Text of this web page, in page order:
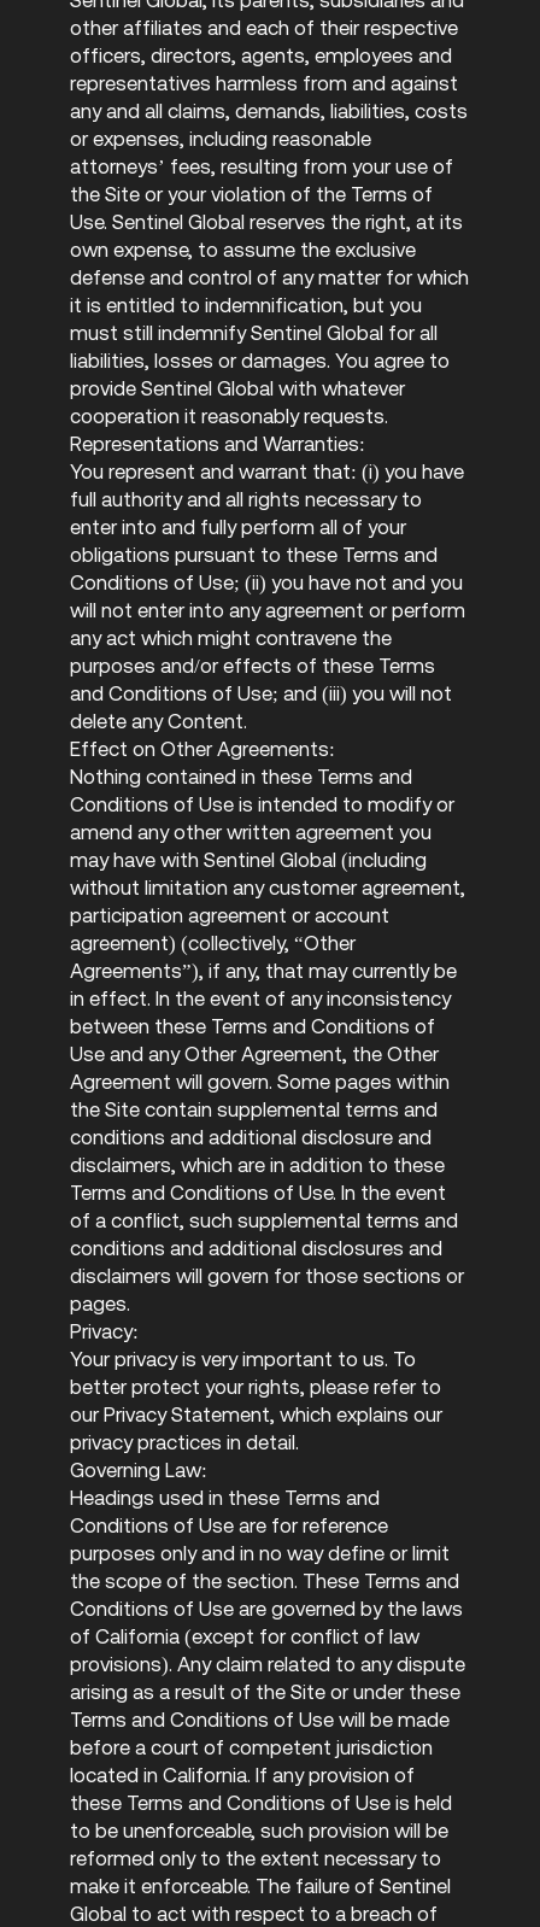
other affiliates and each of their respective
officers, directors, agents, employees and
representatives harmless from and against
any and all claims, demands, liabilities, costs
or expenses, including reasonable
attorneys’ fees, resulting from your use of
the Site or your violation of the Terms of
Use. Sentinel Global reserves the right, at its
own expense, to assume the exclusive
defense and control of any matter for which
it is entitled to indemnification, but you
must still indemnify Sentinel Global for all
liabilities, losses or damages. You agree to
provide Sentinel Global with whatever
cooperation it reasonably requests.
Representations and Warranties:
You represent and warrant that: (i) you have
full authority and all rights necessary to
enter into and fully perform all of your
obligations pursuant to these Terms and
Conditions of Use; (ii) you have not and you
will not enter into any agreement or perform
any act which might contravene the
purposes and/or effects of these Terms
and Conditions of Use; and (iii) you will not
delete any Content.
Effect on Other Agreements:
Nothing contained in these Terms and
Conditions of Use is intended to modify or
amend any other written agreement you
may have with Sentinel Global (including
without limitation any customer agreement,
participation agreement or account
agreement) (collectively, “Other
Agreements”), if any, that may currently be
in effect. In the event of any inconsistency
between these Terms and Conditions of
Use and any Other Agreement, the Other
Agreement will govern. Some pages within
the Site contain supplemental terms and
conditions and additional disclosure and
disclaimers, which are in addition to these
Terms and Conditions of Use. In the event
of a conflict, such supplemental terms and
conditions and additional disclosures and
disclaimers will govern for those sections or
pages.
Privacy:
Your privacy is very important to us. To
better protect your rights, please refer to
our Privacy Statement, which explains our
privacy practices in detail.
Governing Law:
Headings used in these Terms and
Conditions of Use are for reference
purposes only and in no way define or limit
the scope of the section. These Terms and
Conditions of Use are governed by the laws
of California (except for conflict of law
provisions). Any claim related to any dispute
arising as a result of the Site or under these
Terms and Conditions of Use will be made
before a court of competent jurisdiction
located in California. If any provision of
these Terms and Conditions of Use is held
to be unenforceable, such provision will be
reformed only to the extent necessary to
make it enforceable. The failure of Sentinel
Global to act with respect to a breach of